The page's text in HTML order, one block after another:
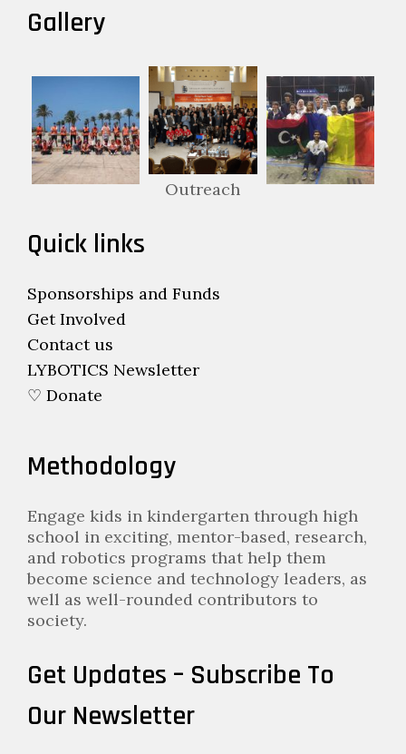
Gallery
Outreach
Quick links
Sponsorships and Funds
Get Involved
Contact us
LYBOTICS Newsletter
♡ Donate
Methodology
Engage kids in kindergarten through high
school in exciting, mentor-based, research,
and robotics programs that help them
become science and technology leaders, as
well as well-rounded contributors to
society.
Get Updates – Subscribe To
Our Newsletter